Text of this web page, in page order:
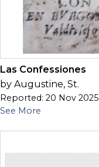
Las Confessiones
by Augustine, St.
Reported: 20 Nov 2025
See More